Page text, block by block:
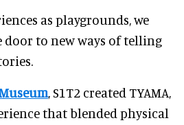
as playgrounds, we
to new ways of telling
, S1T2 created TYAMA,
that blended physical